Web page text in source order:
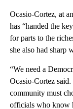
Ocasio-Cortez, at
has “handed the
for parts to the
she also had sharp
“We need a
Ocasio-Cortez
community must
officials who know